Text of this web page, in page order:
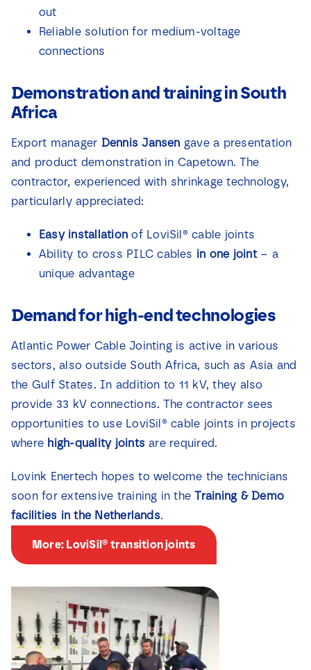
out
Reliable solution for medium-voltage
connections
Demonstration and training in South
Africa
Export manager Dennis Jansen gave a presentation
and product demonstration in Capetown. The
contractor, experienced with shrinkage technology,
particularly appreciated:
Easy installation of LoviSil® cable joints
Ability to cross PILC cables in one joint– a
unique advantage
Demand for high-end technologies
Atlantic Power Cable Jointing is active in various
sectors, also outside South Africa, such as Asia and
the Gulf States. In addition to 11 kV, they also
provide 33 kV connections. The contractor sees
opportunities to use LoviSil® cable joints in projects
where high-quality joints are required.
Lovink Enertech hopes to welcome the technicians
soon for extensive training in theTraining & Demo
facilities in the Netherlands.
More: LoviSil® transition joints